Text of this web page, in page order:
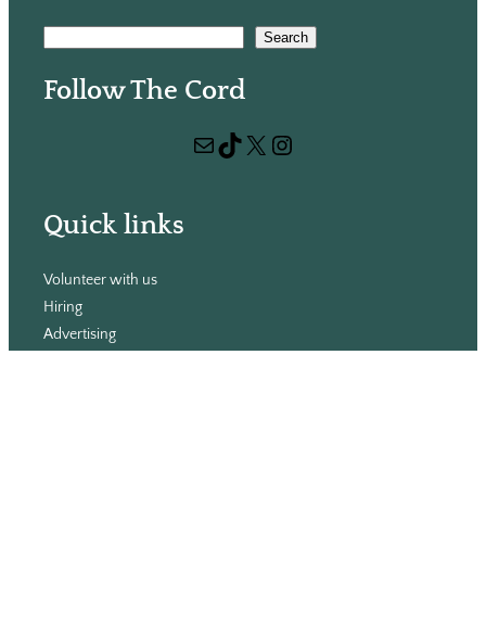
Search
Follow The Cord
Mail TikTok X Instagram
Quick links
Volunteer with us
Hiring
Advertising